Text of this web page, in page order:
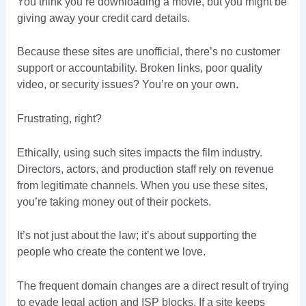
giving away your credit card details.
Because these sites are unofficial, there’s no customer
support or accountability. Broken links, poor quality
video, or security issues? You’re on your own.
Frustrating, right?
Ethically, using such sites impacts the film industry.
Directors, actors, and production staff rely on revenue
from legitimate channels. When you use these sites,
you’re taking money out of their pockets.
It’s not just about the law; it’s about supporting the
people who create the content we love.
The frequent domain changes are a direct result of trying
to evade legal action and ISP blocks. If a site keeps